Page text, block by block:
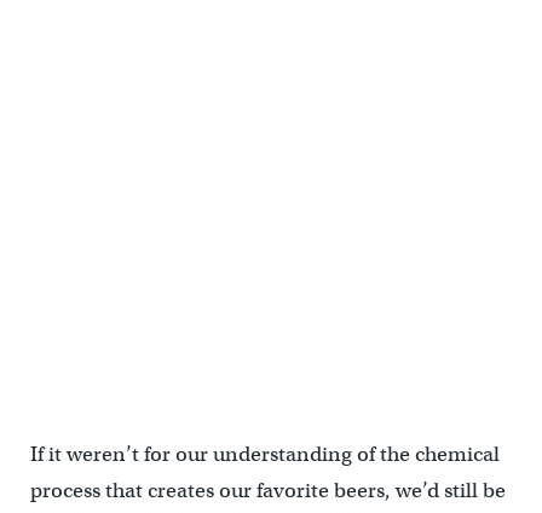
If it weren’t for our understanding of the chemical
process that creates our favorite beers, we’d still be